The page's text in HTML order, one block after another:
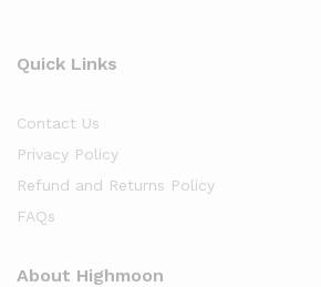
Quick Links
Contact Us
Privacy Policy
Refund and Returns Policy
FAQs
About Highmoon